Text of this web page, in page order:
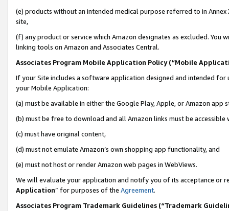
(e) products without an intended medical purpose referred to in
site,
(f) any product or service which Amazon designates as excluded. You
linking tools on Amazon and Associates Central.
Associates Program Mobile Application Policy (“Mobile
If your Site includes a software application designed and intended for
your Mobile Application:
(a) must be available in either the Google Play, Apple, or Amazon app
(b) must be free to download and all Amazon links must be accessible
(c) must have original content,
(d) must not emulate Amazon’s own shopping app functionality, and
(e) must not host or render Amazon web pages in WebViews.
We will evaluate your application and notify you of its acceptance or
Application” for purposes of the Agreement.
Associates Program Trademark Guidelines (“Trademark